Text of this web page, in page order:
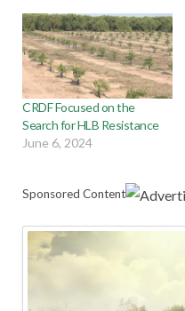
CRDF Focused on the
Search for HLB Resistance
June 6, 2024
Sponsored Content